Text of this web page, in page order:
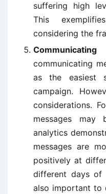
suffering high
This
considering the
communicating
as the easiest
campaign.
considerations.
messages may
analytics
messages are
positively at
different days of
also important to